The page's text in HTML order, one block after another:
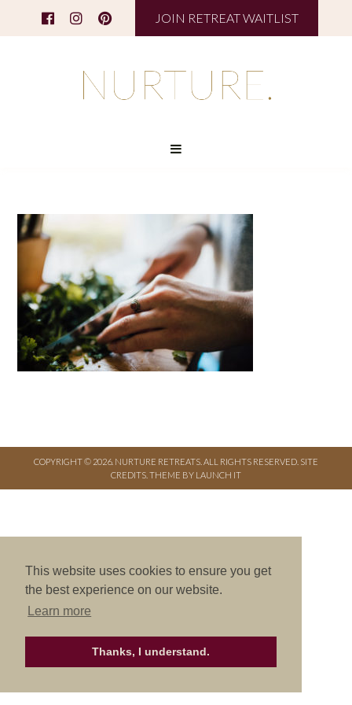
This website uses cookies to ensure you get
the best experience on our website.
Learn more
Thanks, I understand.
JOIN RETREAT WAITLIST
COPYRIGHT © 2026. NURTURE RETREATS. ALL RIGHTS RESERVED. SITE
CREDITS THEME BY LAUNCH IT